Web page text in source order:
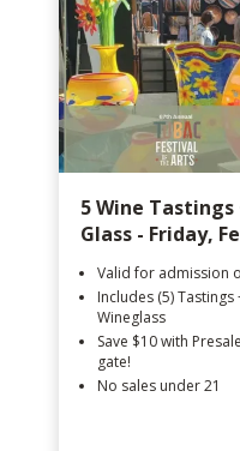
5 Wine
Glass - Friday,
Valid for admission
Includes (5)
Wineglass
Save $10 with Presale Pricing: $15
gate!
No sales under 21